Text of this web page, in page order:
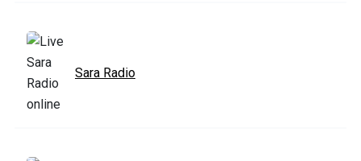
Sara Radio